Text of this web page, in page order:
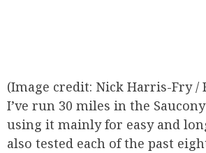
(Image credit: Nick Harris-Fry /
I’ve run 30 miles in the
using it mainly for easy and
also tested each of the past